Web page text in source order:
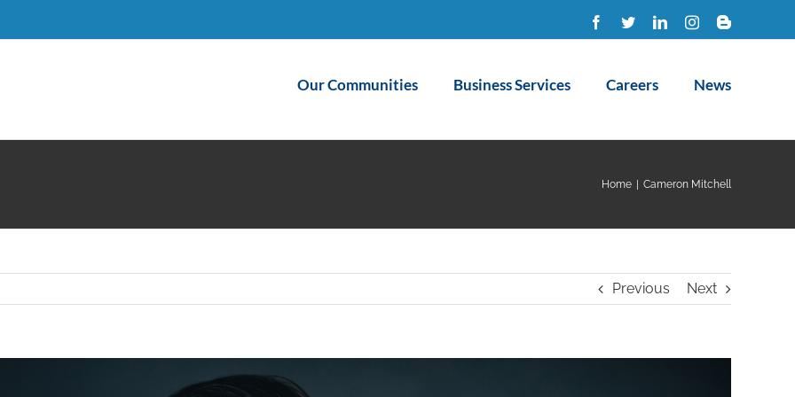
Facebook
TwitterLinkedInInstagramBlogger
Our Communities Business Services Careers News
Home Cameron Mitchell
Previous Next